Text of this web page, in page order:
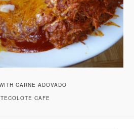
CARNE ADOVADO
CAFE